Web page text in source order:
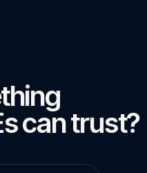
can trust?